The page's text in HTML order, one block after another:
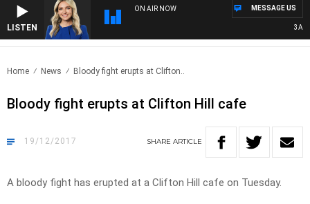
LISTEN
ON AIR NOW
3AW
MESSAGE US
Home News Bloody fight erupts at Clifton..
Bloody fight erupts at Clifton Hill cafe
19/12/2017 SHARE ARTICLE
A bloody fight has erupted at a Clifton Hill cafe on Tuesday.